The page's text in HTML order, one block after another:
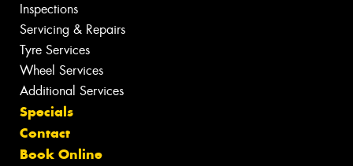
Inspections
Servicing & Repairs
Tyre Services
Wheel Services
Additional Services
Specials
Contact
Book Online